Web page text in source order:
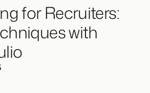
for Recruiters:
with